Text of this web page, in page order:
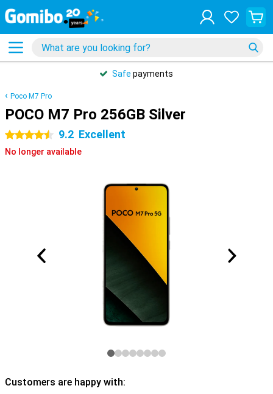
Safe payments
Poco M7 Pro
POCO M7 Pro 256GB Silver
4.5 stars 9.2 Excellent
No longer available
Customers are happy with: